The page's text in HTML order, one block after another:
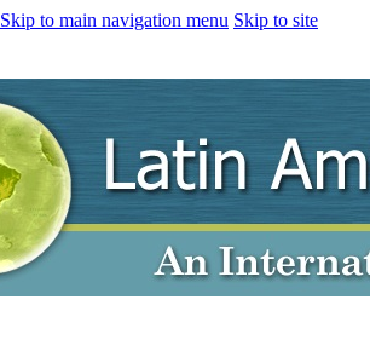
Skip to main navigation menu Skip to site